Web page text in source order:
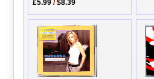
£5.99 /$8.39